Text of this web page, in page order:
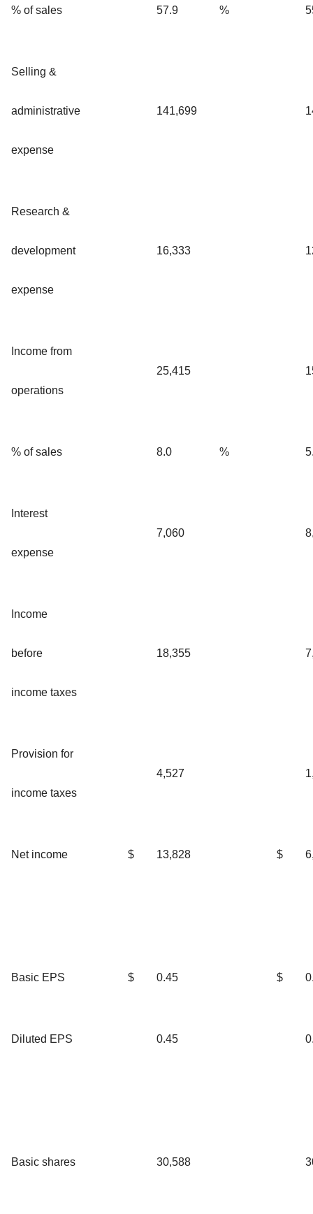
% of sales 57.9 %
Selling &
administrative
expense
141,699
Research &
development
expense
16,333
Income from
operations
25,415
% of sales 8.0 %
Interest
expense
7,060
Income
before
income taxes
18,355
Provision for
income taxes
4,527
Net income $ 13,828 $
Basic EPS $ 0.45 $
Diluted EPS 0.45
Basic shares 30,588